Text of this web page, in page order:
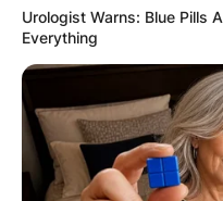
Urologist Warns: Blue Pills
Everything